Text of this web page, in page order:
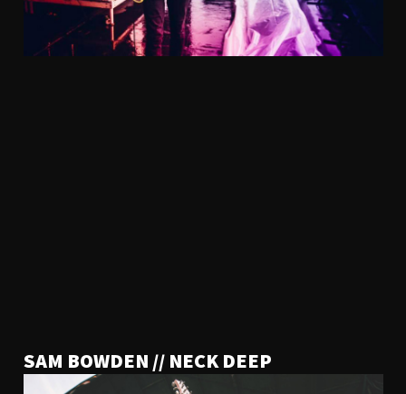
SAM BOWDEN // NECK DEEP